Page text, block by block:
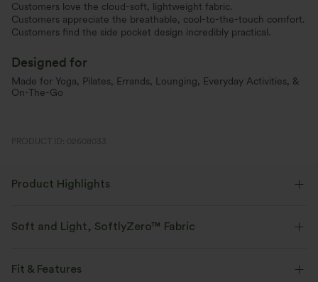
Customers love the cloud-soft, lightweight fabric.
Customers appreciate the breathable, cool-to-the-touch comfort.
Customers find the side pocket design incredibly practical.
Designed for
Made for Yoga, Pilates, Errands, Lounging, Everyday Activities, &
On-The-Go
PRODUCT ID: 02608033
Product Highlights
Soft and Light, SoftlyZero™ Fabric
to wearing nothing.
Fit & Features